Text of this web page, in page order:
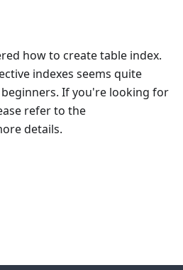
how to create table index.
indexes seems quite
If you're looking for
refer to the
details.